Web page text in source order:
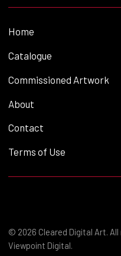
Home
Catalogue
Commissioned Artwork
About
Contact
Terms of Use
© 2026 Cleared Digital Art.
Viewpoint Digital.